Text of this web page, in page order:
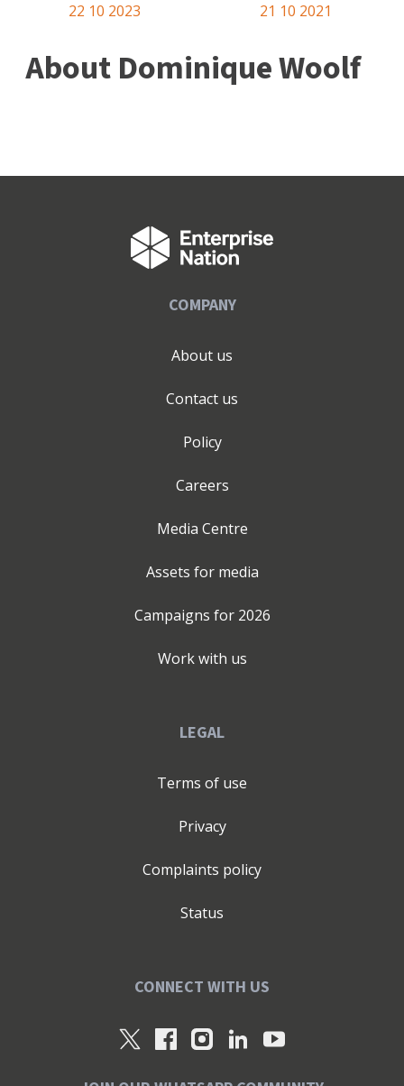
22 10 2023
21 10 2021
About Dominique Woolf
COMPANY
About us
Contact us
Policy
Careers
Media Centre
Assets for media
Campaigns for 2026
Work with us
LEGAL
Terms of use
Privacy
Complaints policy
Status
CONNECT WITH US